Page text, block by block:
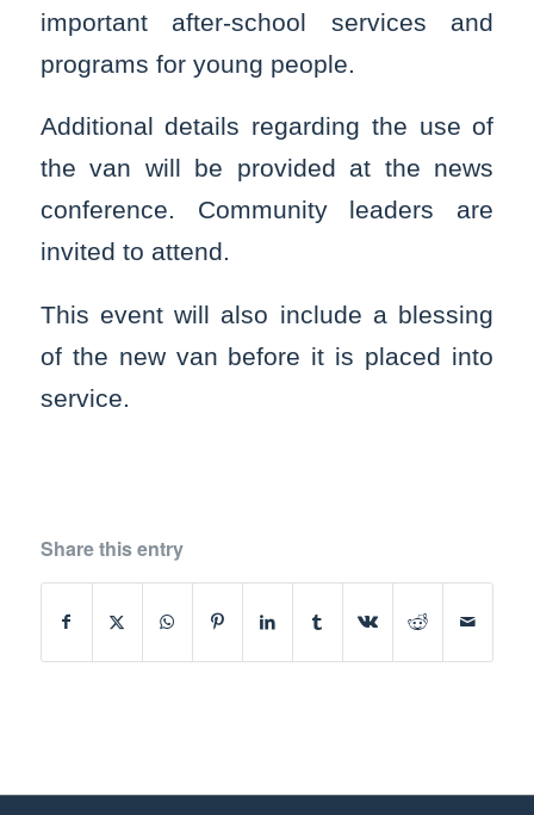
important after-school services and
programs for young people.
Additional details regarding the use of
the van will be provided at the news
conference. Community leaders are
invited to attend.
This event will also include a blessing
of the new van before it is placed into
service.
Share this entry